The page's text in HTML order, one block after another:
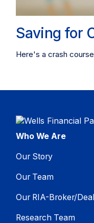
Saving for
Here's a crash
Who We Are
Our Story
Our Team
Our RIA-Broker/
Research Team